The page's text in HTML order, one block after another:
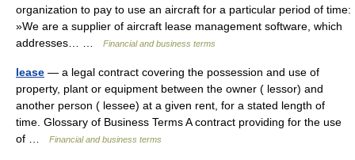
organization to pay to use an aircraft for a particular period of time:
»We are a supplier of aircraft lease management software, which
addresses… …
Financial and business terms
lease — a legal contract covering the possession and use of
property, plant or equipment between the owner ( lessor) and
another person ( lessee) at a given rent, for a stated length of
time. Glossary of Business Terms A contract providing for the use
of …
Financial and business terms